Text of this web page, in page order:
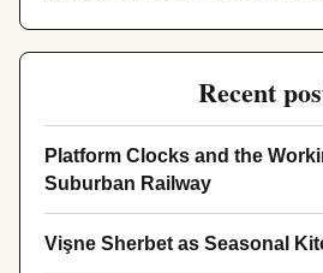
Recent
Platform Clocks and the
Suburban Railway
Vişne Sherbet as Seasonal